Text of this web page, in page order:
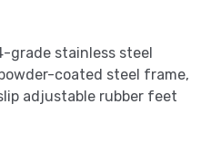
grade stainless steel
coated steel frame,
adjustable rubber feet